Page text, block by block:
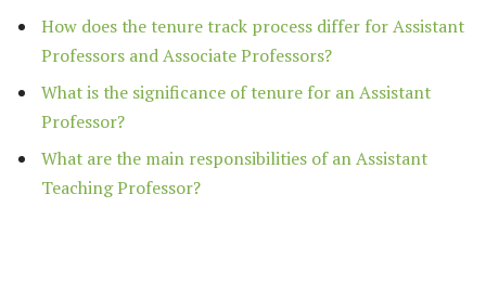
How does the tenure track process differ for Assistant
Professors and Associate Professors?
What is the significance of tenure for an Assistant
Professor?
What are the main responsibilities of an Assistant
Teaching Professor?